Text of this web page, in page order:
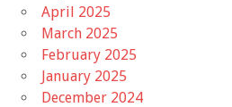
April 2025
March 2025
February 2025
January 2025
December 2024